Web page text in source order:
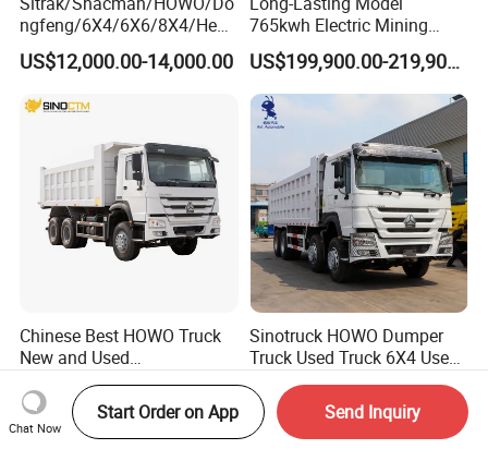
ngfeng/6X4/6X6/8X4/Heav
y-Duty/Dump
Trucks/Tractor Heads
Trucks/Sand and Ore/Long-
Transport/Diesel/LHD
US$12,000.00-14,000.00
765kwh Electric Mining
Dump Truck Gt105e for
Open-Pit Operations
US$199,900.00-219,900.00
Chinese Best HOWO Truck
New and Used
Sino/Sinotruk 6X4 290-
400HP Dumper/Tipper
Truck/Dump Truck Price for
US$19,500.00-35,000.00
Sinotruck HOWO Dumper
Truck Used Truck 6X4 Used
Dump Trucks 371 Cargo
Tipper Truck Right Hand
Drive Truck HOWO Truck
US$6,000.00-9,900.00
Chat Now
Start Order on App Send Inquiry